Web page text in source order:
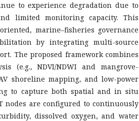
to experience degradation due to
limited monitoring capacity. This
marine–fisheries governance
by integrating multi-source
The proposed framework combines
(e.g., NDVI/NDWI and mangrove-
shoreline mapping, and low-power
to capture both spatial and in situ
nodes are configured to continuously
dissolved oxygen, and water